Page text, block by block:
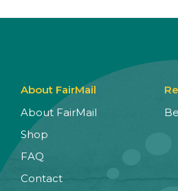
About FairMail
About FairMail
Shop
FAQ
Contact